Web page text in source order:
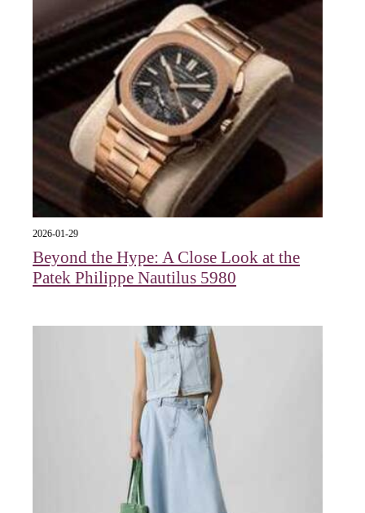
2026-01-29
Beyond the Hype: A Close Look at the
Patek Philippe Nautilus 5980